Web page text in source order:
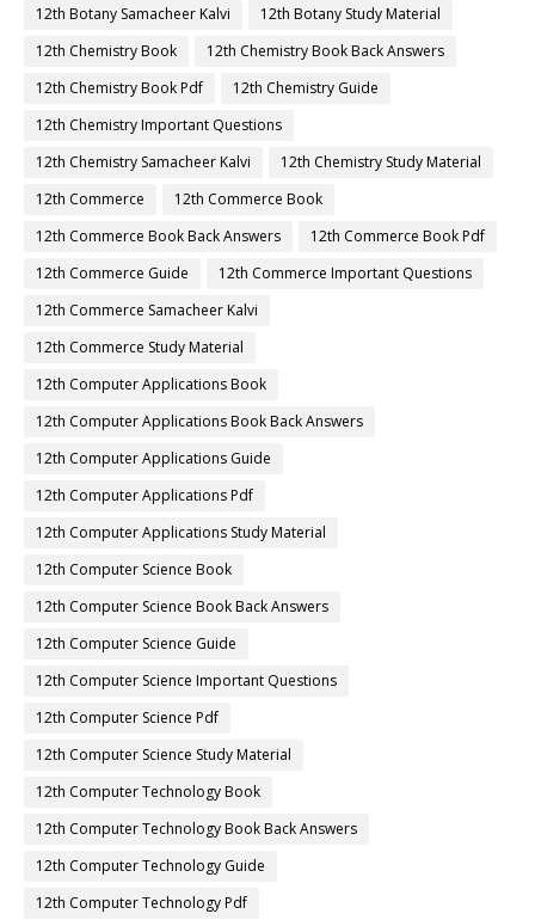
12th Botany Samacheer Kalvi
12th Botany Study Material
12th Chemistry Book
12th Chemistry Book Back Answers
12th Chemistry Book Pdf
12th Chemistry Guide
12th Chemistry Important Questions
12th Chemistry Samacheer Kalvi
12th Chemistry Study Material
12th Commerce
12th Commerce Book
12th Commerce Book Back Answers
12th Commerce Book Pdf
12th Commerce Guide
12th Commerce Important Questions
12th Commerce Samacheer Kalvi
12th Commerce Study Material
12th Computer Applications Book
12th Computer Applications Book Back Answers
12th Computer Applications Guide
12th Computer Applications Pdf
12th Computer Applications Study Material
12th Computer Science Book
12th Computer Science Book Back Answers
12th Computer Science Guide
12th Computer Science Important Questions
12th Computer Science Pdf
12th Computer Science Study Material
12th Computer Technology Book
12th Computer Technology Book Back Answers
12th Computer Technology Guide
12th Computer Technology Pdf